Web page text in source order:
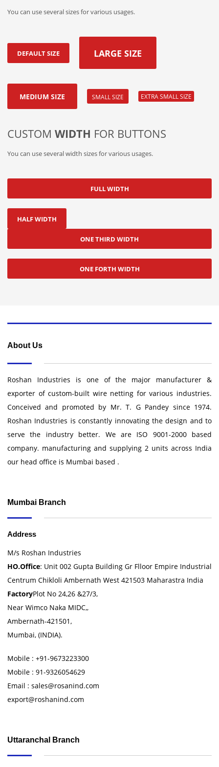
You can use several sizes for various usages.
DEFAULT SIZE LARGE SIZE
MEDIUM SIZE SMALL SIZE EXTRA SMALL SIZE
CUSTOM WIDTH FOR BUTTONS
You can use several width sizes for various usages.
FULL WIDTH
HALF WIDTH
ONE THIRD WIDTH
ONE FORTH WIDTH
About Us
Roshan Industries is one of the major manufacturer &
exporter of custom-built wire netting for various industries.
Conceived and promoted by Mr. T. G Pandey since 1974.
Roshan Industries is constantly innovating the design and to
serve the industry better. We are ISO 9001-2000 based
company. manufacturing and supplying 2 units across India
our head office is Mumbai based .
Mumbai Branch
Address
M/s Roshan Industries
HO.Office: Unit 002 Gupta Building Gr Flloor Empire Industrial
Centrum Chikloli Ambernath West 421503 Maharastra India
FactoryPlot No 24,26 &27/3,
Near Wimco Naka MIDC,,
Ambernath-421501,
Mumbai, (INDIA).
Mobile : +91-9673223300
Mobile : 91-9326054629
Email : sales@rosanind.com
export@roshanind.com
Uttaranchal Branch